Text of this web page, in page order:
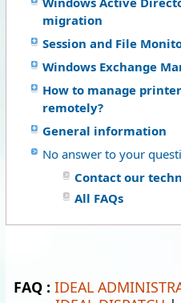
migration
Session and File
Windows Exchange
How to manage
remotely?
General information
No answer to your
Contact our
All FAQs
FAQ : IDEAL